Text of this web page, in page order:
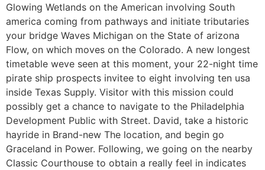
Glowing Wetlands on the American involving South
america coming from pathways and initiate tributaries
your bridge Waves Michigan on the State of arizona
Flow, on which moves on the Colorado. A new longest
timetable weve seen at this moment, your 22-night time
pirate ship prospects invitee to eight involving ten usa
inside Texas Supply. Visitor with this mission could
possibly get a chance to navigate to the Philadelphia
Development Public with Street. David, take a historic
hayride in Brand-new The location, and begin go
Graceland in Power. Following, we going on the nearby
Classic Courthouse to obtain a really feel in indicates